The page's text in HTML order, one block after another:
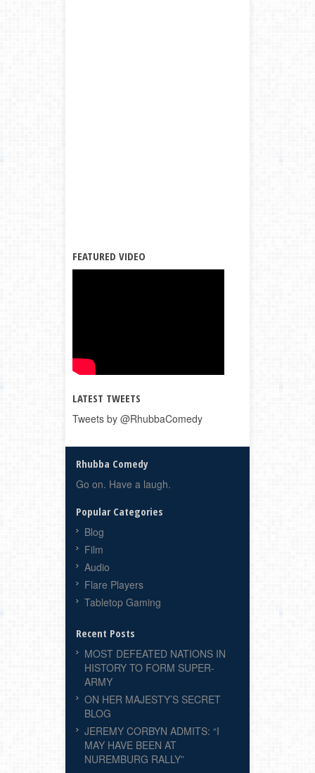
FEATURED VIDEO
LATEST TWEETS
Tweets by @RhubbaComedy
Rhubba Comedy
Go on. Have a laugh.
Popular Categories
Blog
Film
Audio
Flare Players
Tabletop Gaming
Recent Posts
MOST DEFEATED NATIONS IN
HISTORY TO FORM SUPER-
ARMY
ON HER MAJESTY’S SECRET
BLOG
JEREMY CORBYN ADMITS: “I
MAY HAVE BEEN AT
NUREMBURG RALLY”